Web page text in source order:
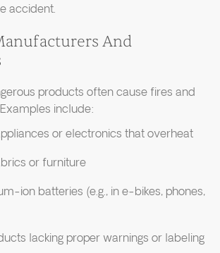
accident.
And
products often cause fires and
include:
or electronics that overheat
or furniture
ion batteries (e.g., in e-bikes, phones,
lacking proper warnings or labeling